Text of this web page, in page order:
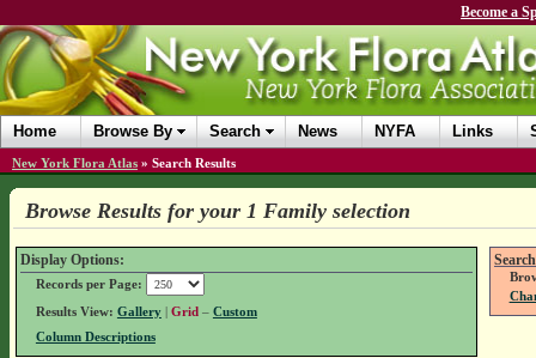
Become a
Home Browse By Search News NYFA Links
New York Flora Atlas » Search Results
Browse Results for your 1 Family selection
Display Options:
Records per Page:
Results View: Gallery| Grid – Custom
Column Descriptions